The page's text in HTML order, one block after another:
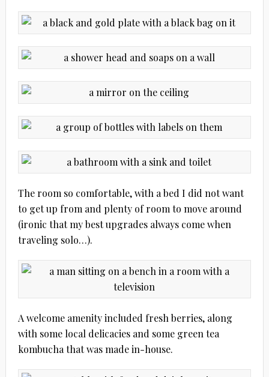
The room so comfortable, with a bed I did not want
to get up from and plenty of room to move around
(ironic that my best upgrades always come when
traveling solo…).
A welcome amenity included fresh berries, along
with some local delicacies and some green tea
kombucha that was made in-house.